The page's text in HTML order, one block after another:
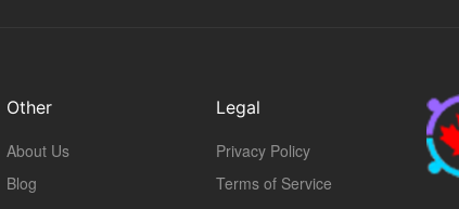
Other
About Us
Blog
Legal
Privacy Policy
Terms of Service